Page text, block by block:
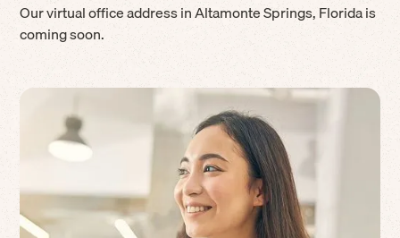
Our virtual office address inAltamonte Springs,Floridais
coming soon.